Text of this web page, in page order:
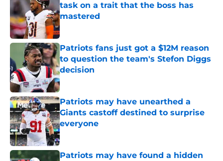
task on a trait that the boss has
mastered
Published by on Invalid Date
Patriots fans just got a $12M reason
to question the team's Stefon Diggs
decision
Published by on Invalid Date
Patriots may have unearthed a
Giants castoff destined to surprise
everyone
Published by on Invalid Date
Patriots may have found a hidden